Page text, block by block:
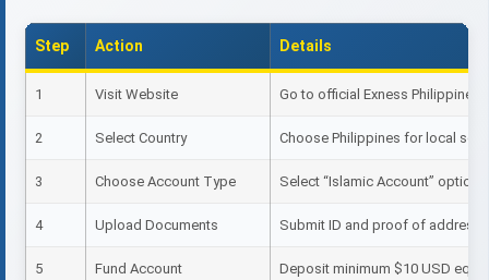
Step Action Details
1 Visit Website Go to official Exness Philippines
2 Select Country Choose Philippines for local
3 Choose Account Type Select “Islamic Account” option
4 Upload Documents Submit ID and proof of address
5 Fund Account Deposit minimum $10 USD